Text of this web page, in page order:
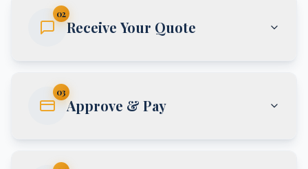
02
Receive Your Quote
03
Approve & Pay